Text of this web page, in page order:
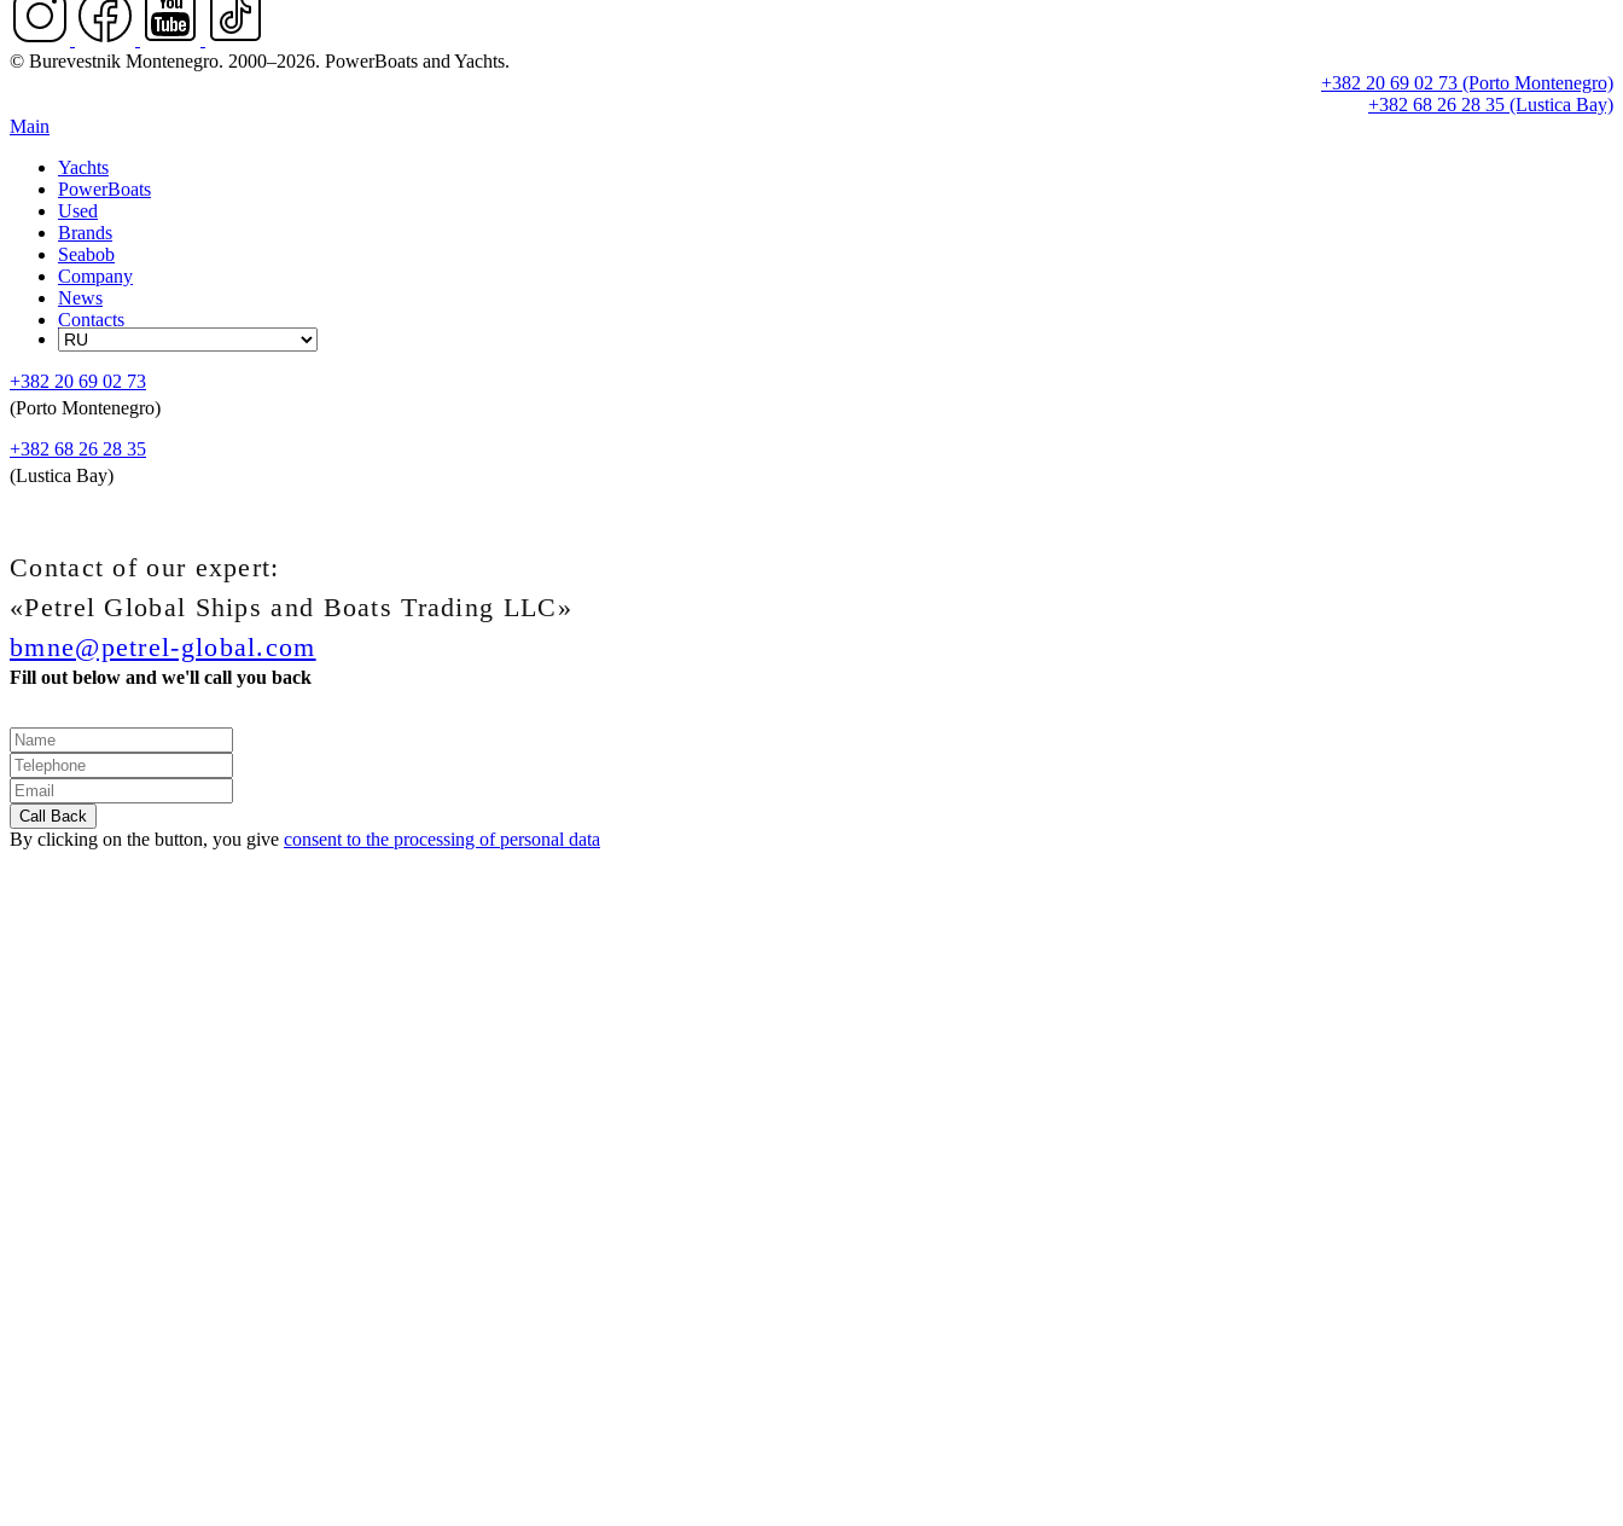
© Burevestnik Montenegro. 2000–2026. PowerBoats and Yachts.
+382 20 69 02 73 (Porto Montenegro)
+382 68 26 28 35 (Lustica Bay)
Main
Yachts
PowerBoats
Used
Brands
Seabob
Company
News
Contacts
+382 20 69 02 73
(Porto Montenegro)
+382 68 26 28 35
(Lustica Bay)
Contact of our expert:
«Petrel Global Ships and Boats Trading LLC»
bmne@petrel-global.com
Fill out below and we'll call you back
By clicking on the button, you give consent to the processing of personal data